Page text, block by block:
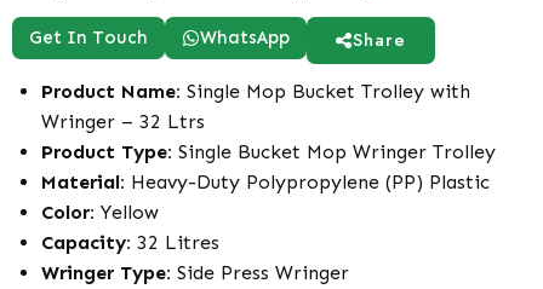
Get In Touch WhatsApp Share
Product Name: Single Mop Bucket Trolley with
Wringer – 32 Ltrs
Product Type: Single Bucket Mop Wringer Trolley
Material: Heavy-Duty Polypropylene (PP) Plastic
Color: Yellow
Capacity: 32 Litres
Wringer Type: Side Press Wringer